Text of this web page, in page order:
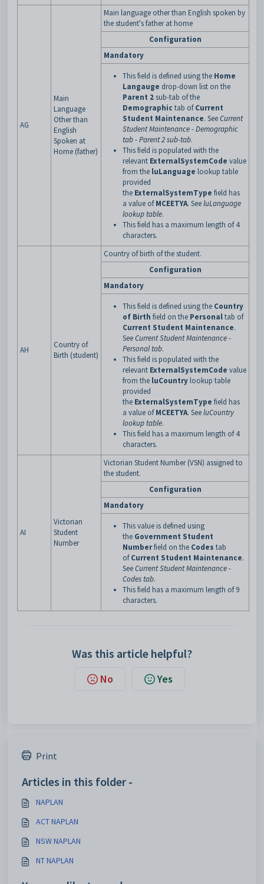
AG
Main
Language
Other than
English
Spoken at
Home (father)
Main language other than English spoken by
the student's father at home
Configuration
Mandatory
This field is defined using the Home
Langauge drop-down list on the
Parent 2sub-tab of the
Demographic tab ofCurrent
Student Maintenance. SeeCurrent
Student Maintenance - Demographic
tab - Parent 2 sub-tab.
This field is populated with the
relevant ExternalSystemCode value
from the luLanguage lookup table
provided
the ExternalSystemType field has
a value of MCEETYA. SeeluLanguage
lookup table.
This field has a maximum length of 4
characters.
AH
Country of
Birth (student)
Country of birth of the student.
Configuration
Mandatory
This field is defined using the Country
of Birth field on the Personaltab of
Current Student Maintenance.
SeeCurrent Student Maintenance -
Personal tab.
This field is populated with the
relevant ExternalSystemCode value
from the luCountry lookup table
provided
the ExternalSystemType field has
a value of MCEETYA. SeeluCountry
lookup table.
This field has a maximum length of 4
characters.
AI
Victorian
Student
Number
Victorian Student Number (VSN) assigned to
the student.
Configuration
Mandatory
This value is defined using
the Government Student
Numberfield on the Codes tab
of Current Student Maintenance.
SeeCurrent Student Maintenance -
Codes tab.
This field has a maximum length of 9
characters.
Was this article helpful?
No Yes
Print
Articles in this folder -
NAPLAN
ACT NAPLAN
NSW NAPLAN
NT NAPLAN